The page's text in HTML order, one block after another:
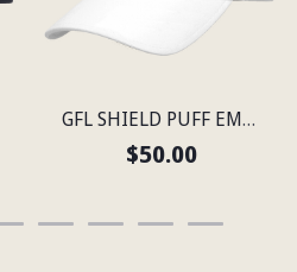
GFL SHIELD PUFF EMBROIDERED FLEXFIT® SNAPBACK PERFORATED CAP
$50.00